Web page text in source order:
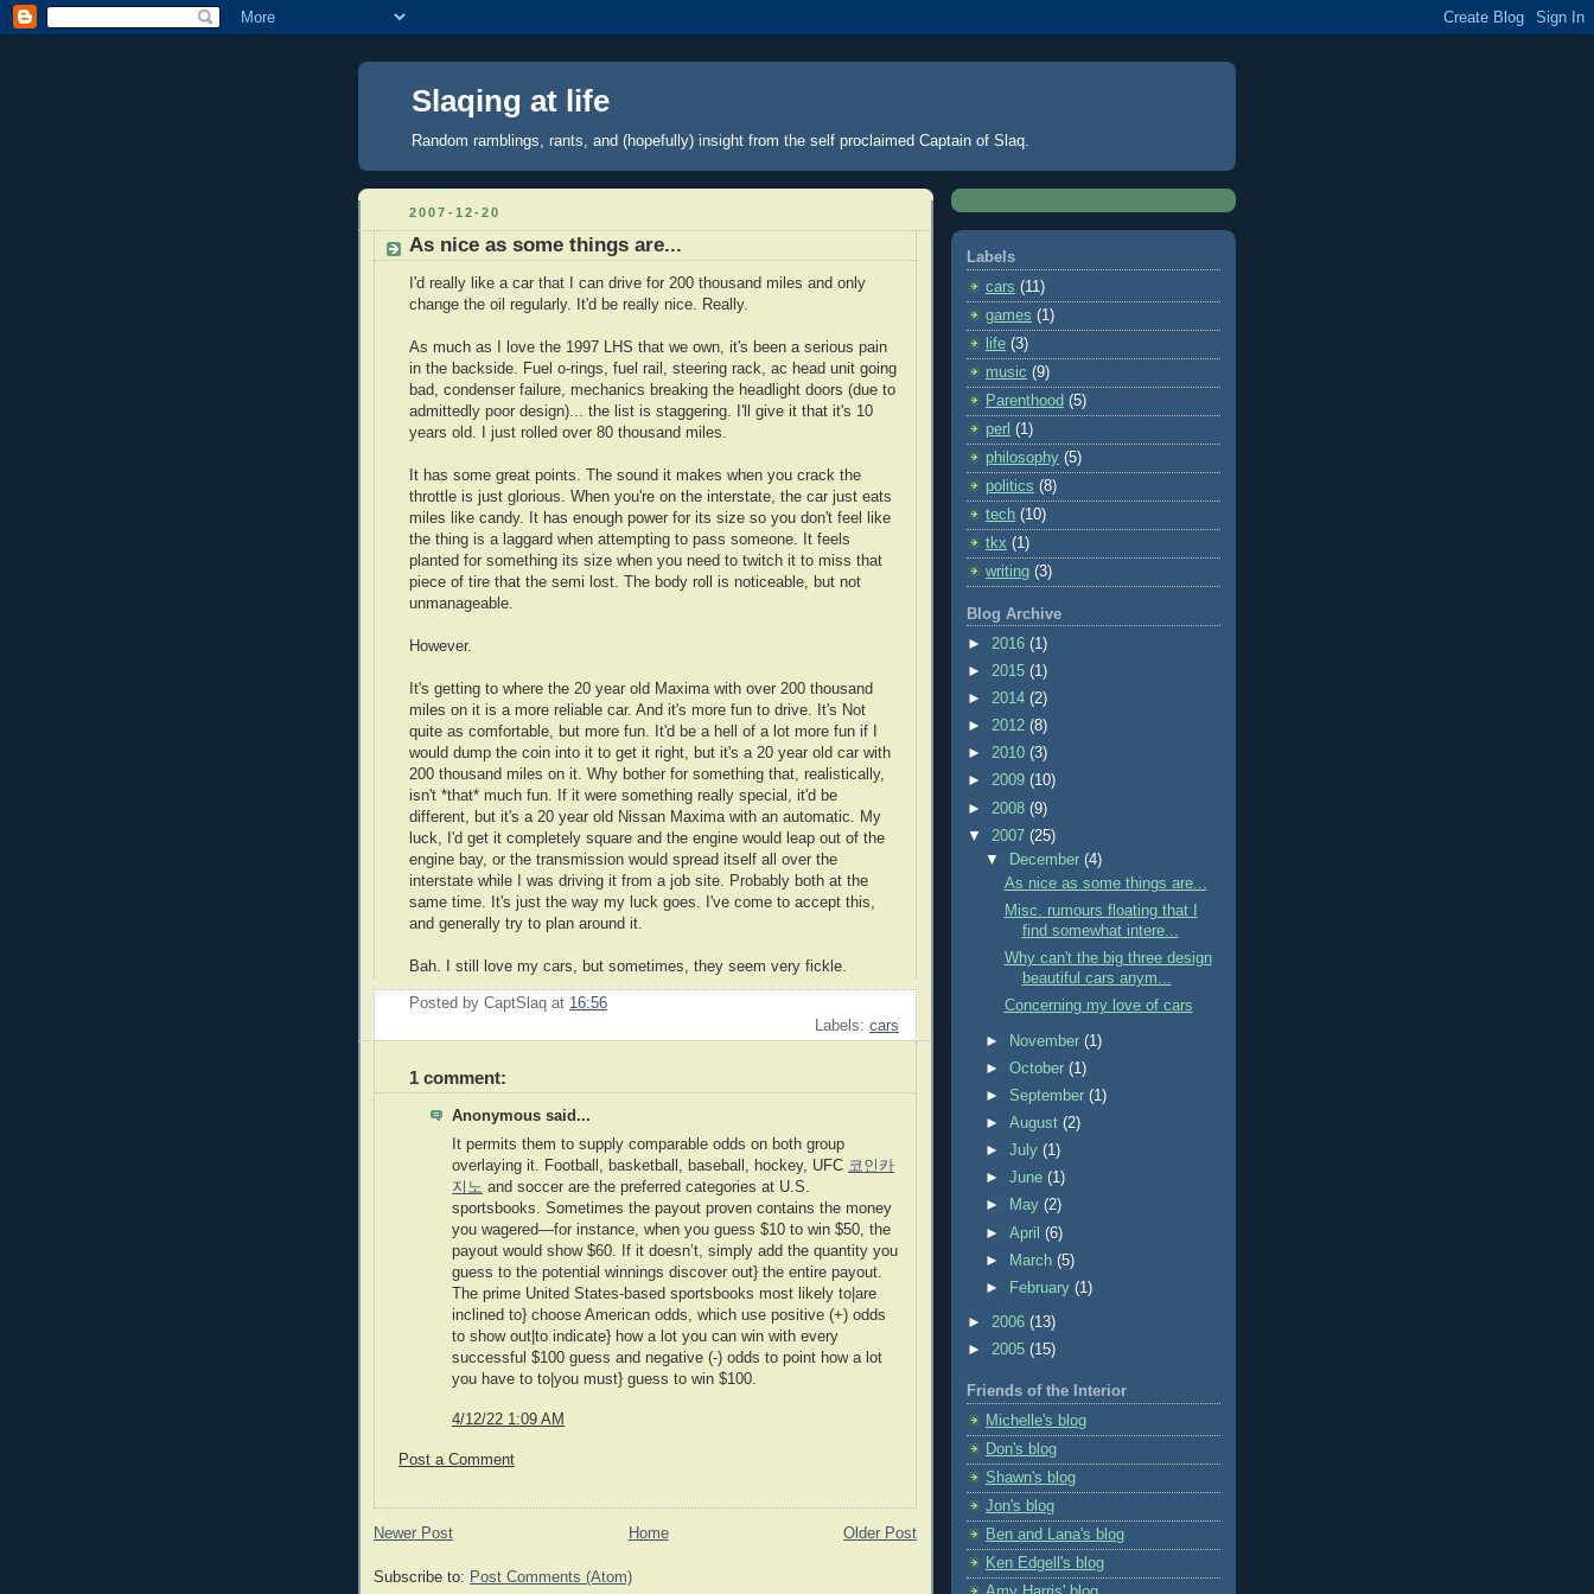
Slaqing at life
Random ramblings, rants, and (hopefully) insight from the self proclaimed Captain of Slaq.
2007-12-20
As nice as some things are...
I'd really like a car that I can drive for 200 thousand miles and only
change the oil regularly. It'd be really nice. Really.
As much as I love the 1997 LHS that we own, it's been a serious pain
in the backside. Fuel o-rings, fuel rail, steering rack, ac head unit going
bad, condenser failure, mechanics breaking the headlight doors (due to
admittedly poor design)... the list is staggering. I'll give it that it's 10
years old. I just rolled over 80 thousand miles.
It has some great points. The sound it makes when you crack the
throttle is just glorious. When you're on the interstate, the car just eats
miles like candy. It has enough power for its size so you don't feel like
the thing is a laggard when attempting to pass someone. It feels
planted for something its size when you need to twitch it to miss that
piece of tire that the semi lost. The body roll is noticeable, but not
unmanageable.
However.
It's getting to where the 20 year old Maxima with over 200 thousand
miles on it is a more reliable car. And it's more fun to drive. It's Not
quite as comfortable, but more fun. It'd be a hell of a lot more fun if I
would dump the coin into it to get it right, but it's a 20 year old car with
200 thousand miles on it. Why bother for something that, realistically,
isn't *that* much fun. If it were something really special, it'd be
different, but it's a 20 year old Nissan Maxima with an automatic. My
luck, I'd get it completely square and the engine would leap out of the
engine bay, or the transmission would spread itself all over the
interstate while I was driving it from a job site. Probably both at the
same time. It's just the way my luck goes. I've come to accept this,
and generally try to plan around it.
Bah. I still love my cars, but sometimes, they seem very fickle.
Posted by CaptSlaq at 16:56
Labels: cars
1 comment:
Anonymous said...
It permits them to supply comparable odds on both group
overlaying it. Football, basketball, baseball, hockey, UFC 코인카
지노 and soccer are the preferred categories at U.S.
sportsbooks. Sometimes the payout proven contains the money
you wagered—for instance, when you guess $10 to win $50, the
payout would show $60. If it doesn’t, simply add the quantity you
guess to the potential winnings discover out} the entire payout.
The prime United States-based sportsbooks most likely to|are
inclined to} choose American odds, which use positive (+) odds
to show out|to indicate} how a lot you can win with every
successful $100 guess and negative (-) odds to point how a lot
you have to to|you must} guess to win $100.
4/12/22 1:09 AM
Post a Comment
Newer Post Older Post
Home
Subscribe to: Post Comments (Atom)
Labels
cars (11)
games (1)
life (3)
music (9)
Parenthood (5)
perl (1)
philosophy (5)
politics (8)
tech (10)
tkx (1)
writing (3)
Blog Archive
► 2016 (1)
► 2015 (1)
► 2014 (2)
► 2012 (8)
► 2010 (3)
► 2009 (10)
► 2008 (9)
▼ 2007 (25)
▼
December(4)
As nice as some things are...
Misc. rumours floating that I
find somewhat intere...
Why can't the big three design
beautiful cars anym...
Concerning my love of cars
► November(1)
►October(1)
► September(1)
►August(2)
►July(1)
►June(1)
►
May(2)
►April(6)
►
March(5)
►
February(1)
► 2006 (13)
► 2005 (15)
Friends of the Interior
Michelle's blog
Don's blog
Shawn's blog
Jon's blog
Ben and Lana's blog
Ken Edgell's blog